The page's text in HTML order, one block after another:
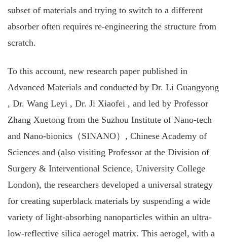
subset of materials and trying to switch to a different
absorber often requires re-engineering the structure from
scratch.
To this account, new research paper published in
Advanced Materials and conducted by Dr. Li Guangyong
, Dr. Wang Leyi , Dr. Ji Xiaofei , and led by Professor
Zhang Xuetong from the Suzhou Institute of Nano-tech
and Nano-bionics（SINANO）, Chinese Academy of
Sciences and (also visiting Professor at the Division of
Surgery & Interventional Science, University College
London), the researchers developed a universal strategy
for creating superblack materials by suspending a wide
variety of light‐absorbing nanoparticles within an ultra‐
low‐reflective silica aerogel matrix. This aerogel, with a